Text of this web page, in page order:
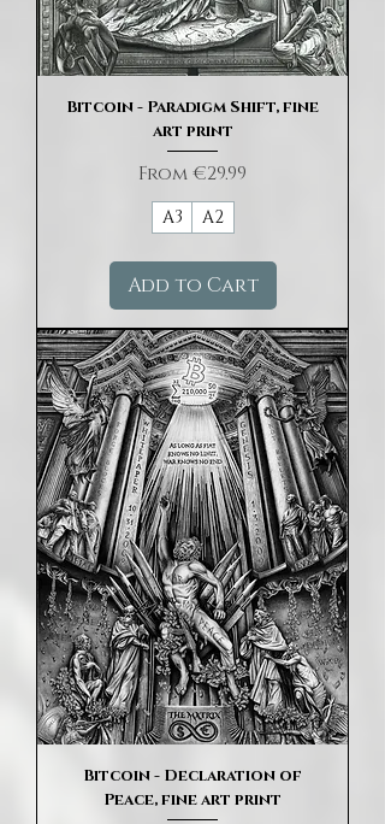
Bitcoin - Paradigm Shift, fine
art print
From€29.99
Sale Price
A3 A2
Add to Cart
Bitcoin - Declaration of
Peace, fine art print